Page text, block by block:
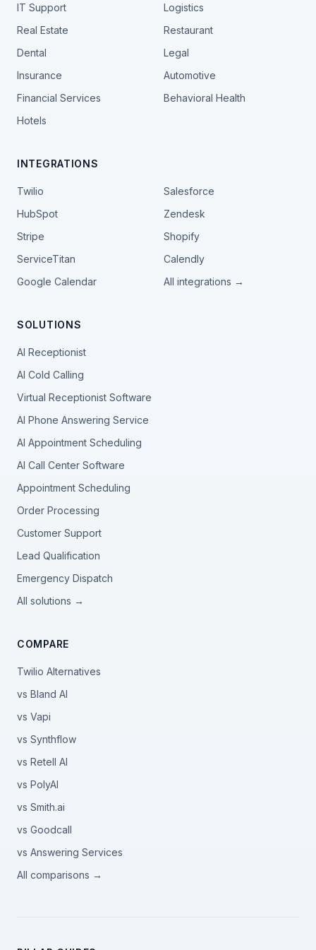
IT Support
Logistics
Real Estate
Restaurant
Dental
Legal
Insurance
Automotive
Financial Services
Behavioral Health
Hotels
INTEGRATIONS
Twilio
Salesforce
HubSpot
Zendesk
Stripe
Shopify
ServiceTitan
Calendly
Google Calendar
All integrations →
SOLUTIONS
AI Receptionist
AI Cold Calling
Virtual Receptionist Software
AI Phone Answering Service
AI Appointment Scheduling
AI Call Center Software
Appointment Scheduling
Order Processing
Customer Support
Lead Qualification
Emergency Dispatch
All solutions →
COMPARE
Twilio Alternatives
vs Bland AI
vs Vapi
vs Synthflow
vs Retell AI
vs PolyAI
vs Smith.ai
vs Goodcall
vs Answering Services
All comparisons →